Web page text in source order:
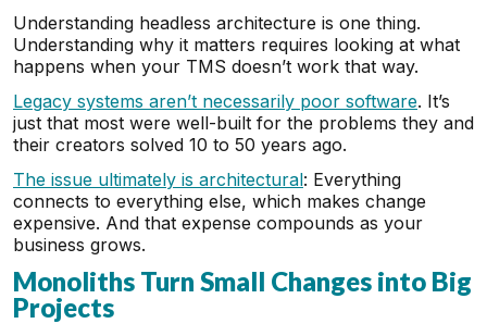
Understanding headless architecture is one thing.
Understanding why it matters requires looking at what
happens when your TMS doesn’t work that way.
Legacy systems aren’t necessarily poor software. It’s
just that most were well-built for the problems they and
their creators solved 10 to 50 years ago.
The issue ultimately is architectural: Everything
connects to everything else, which makes change
expensive. And that expense compounds as your
business grows.
Monoliths Turn Small Changes into Big
Projects